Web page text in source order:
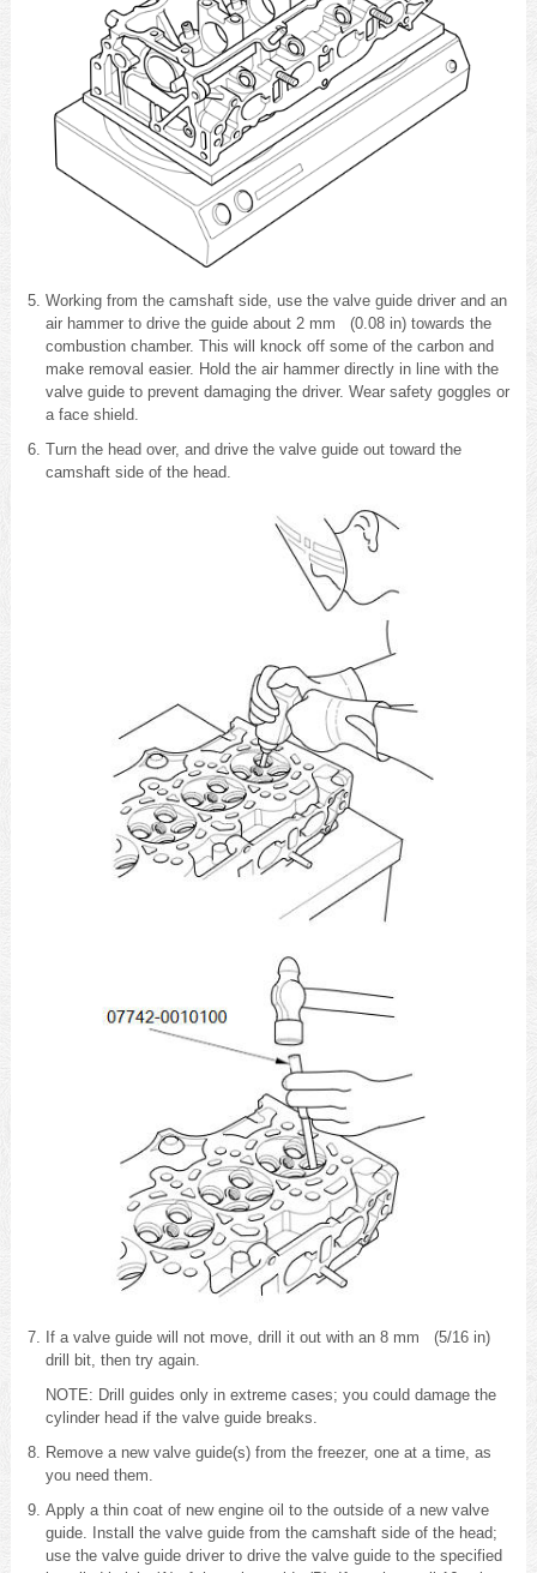
Working from the camshaft side, use the valve guide driver and an
air hammer to drive the guide about 2 mm (0.08 in) towards the
combustion chamber. This will knock off some of the carbon and
make removal easier. Hold the air hammer directly in line with the
valve guide to prevent damaging the driver. Wear safety goggles or
a face shield.
Turn the head over, and drive the valve guide out toward the
camshaft side of the head.
If a valve guide will not move, drill it out with an 8 mm (5/16 in)
drill bit, then try again.
NOTE: Drill guides only in extreme cases; you could damage the
cylinder head if the valve guide breaks.
Remove a new valve guide(s) from the freezer, one at a time, as
you need them.
Apply a thin coat of new engine oil to the outside of a new valve
guide. Install the valve guide from the camshaft side of the head;
use the valve guide driver to drive the valve guide to the specified